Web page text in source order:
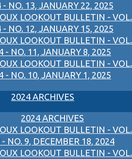
- NO. 13, JANUARY 22, 2025
LOOKOUT BULLETIN - VOL.
- NO. 12, JANUARY 15, 2025
LOOKOUT BULLETIN - VOL.
- NO. 11, JANUARY 8, 2025
LOOKOUT BULLETIN - VOL.
- NO. 10, JANUARY 1, 2025
2024 ARCHIVES
2024 ARCHIVES
LOOKOUT BULLETIN - VOL.
- NO. 9, DECEMBER 18, 2024
LOOKOUT BULLETIN - VOL.